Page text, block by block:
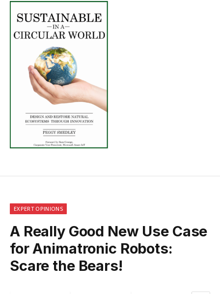
EXPERT OPINIONS
A Really Good New Use Case
for Animatronic Robots:
Scare the Bears!